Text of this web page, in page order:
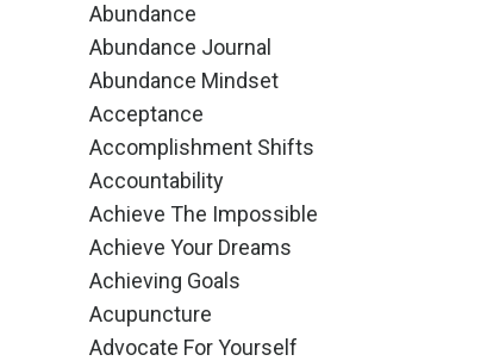
Abundance
Abundance Journal
Abundance Mindset
Acceptance
Accomplishment Shifts
Accountability
Achieve The Impossible
Achieve Your Dreams
Achieving Goals
Acupuncture
Advocate For Yourself